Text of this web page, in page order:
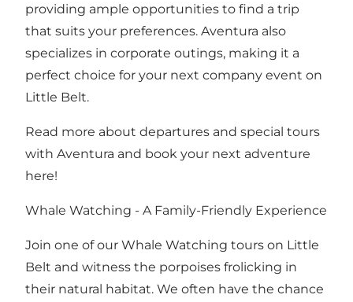
providing ample opportunities to find a trip
that suits your preferences. Aventura also
specializes in corporate outings, making it a
perfect choice for your next company event on
Little Belt.
Read more about departures and special tours
with Aventura and book your next adventure
here!
Whale Watching - A Family-Friendly Experience
Join one of our Whale Watching tours on Little
Belt and witness the porpoises frolicking in
their natural habitat. We often have the chance